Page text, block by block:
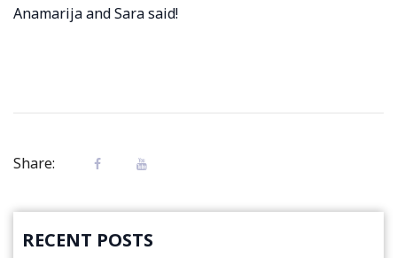
Anamarija and Sara said!
Share:
RECENT POSTS